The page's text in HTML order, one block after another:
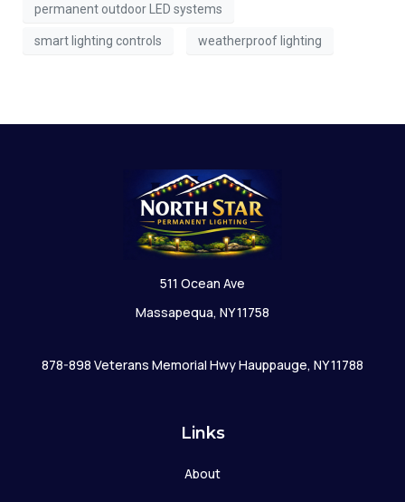
permanent outdoor LED systems
smart lighting controls weatherproof lighting
511 Ocean Ave
Massapequa, NY 11758
878-898 Veterans Memorial Hwy Hauppauge, NY 11788
Links
About